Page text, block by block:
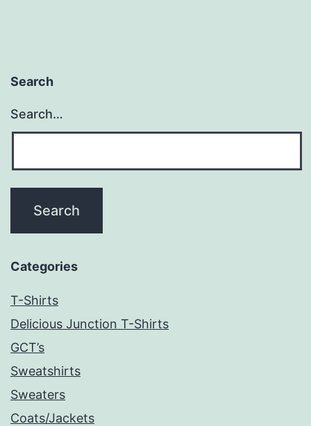
Search
Search…
Categories
T-Shirts
Delicious Junction T-Shirts
GCT’s
Sweatshirts
Sweaters
Coats/Jackets